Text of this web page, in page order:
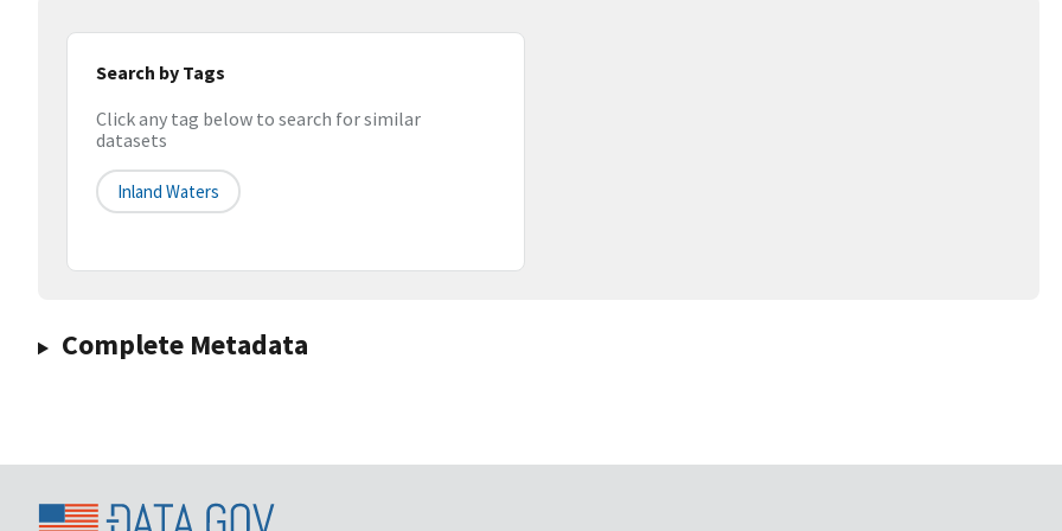
Search by Tags
Click any tag below to search for similar
datasets
Inland Waters
Complete Metadata